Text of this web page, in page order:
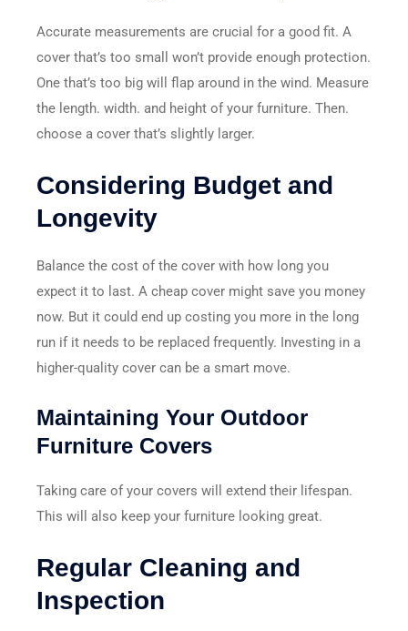
Accurate measurements are crucial for a good fit. A
cover that’s too small won’t provide enough protection.
One that’s too big will flap around in the wind. Measure
the length. width. and height of your furniture. Then.
choose a cover that’s slightly larger.
Considering Budget and
Longevity
Balance the cost of the cover with how long you
expect it to last. A cheap cover might save you money
now. But it could end up costing you more in the long
run if it needs to be replaced frequently. Investing in a
higher-quality cover can be a smart move.
Maintaining Your Outdoor
Furniture Covers
Taking care of your covers will extend their lifespan.
This will also keep your furniture looking great.
Regular Cleaning and
Inspection